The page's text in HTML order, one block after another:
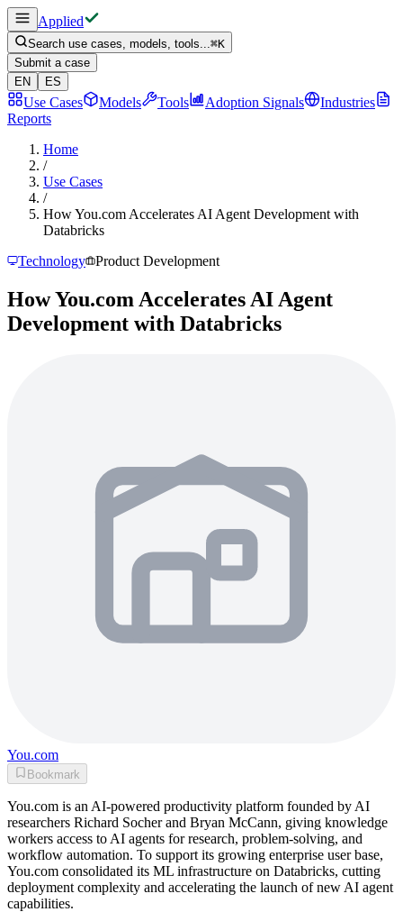
Applied
Search use cases, models, tools...⌘K
Submit a case
EN
ES
Use Cases Models Tools Adoption Signals
Industries
Reports
Home
/
Use Cases
/
How You.com Accelerates AI Agent Development with
Databricks
Technology
Product Development
How You.com Accelerates AI Agent
Development with Databricks
You.com
Bookmark
You.com is an AI-powered productivity platform founded by AI
researchers Richard Socher and Bryan McCann, giving knowledge
workers access to AI agents for research, problem-solving, and
workflow automation. To support its growing enterprise user base,
You.com consolidated its ML infrastructure on Databricks, cutting
deployment complexity and accelerating the launch of new AI agent
capabilities.